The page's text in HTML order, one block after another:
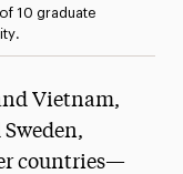
10 graduate
Vietnam,
countries—